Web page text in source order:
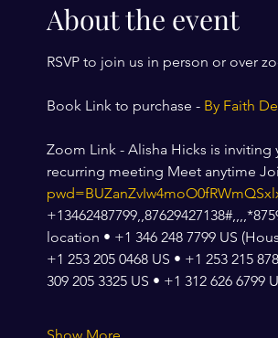
About the event
RSVP to join us in person or over
Book Link to purchase - By Faith
Zoom Link - Alisha Hicks is
recurring meeting Meet anytime
location • +1 346 248 7799 US
+1 253 205 0468 US • +1 253 215
309 205 3325 US • +1 312 626